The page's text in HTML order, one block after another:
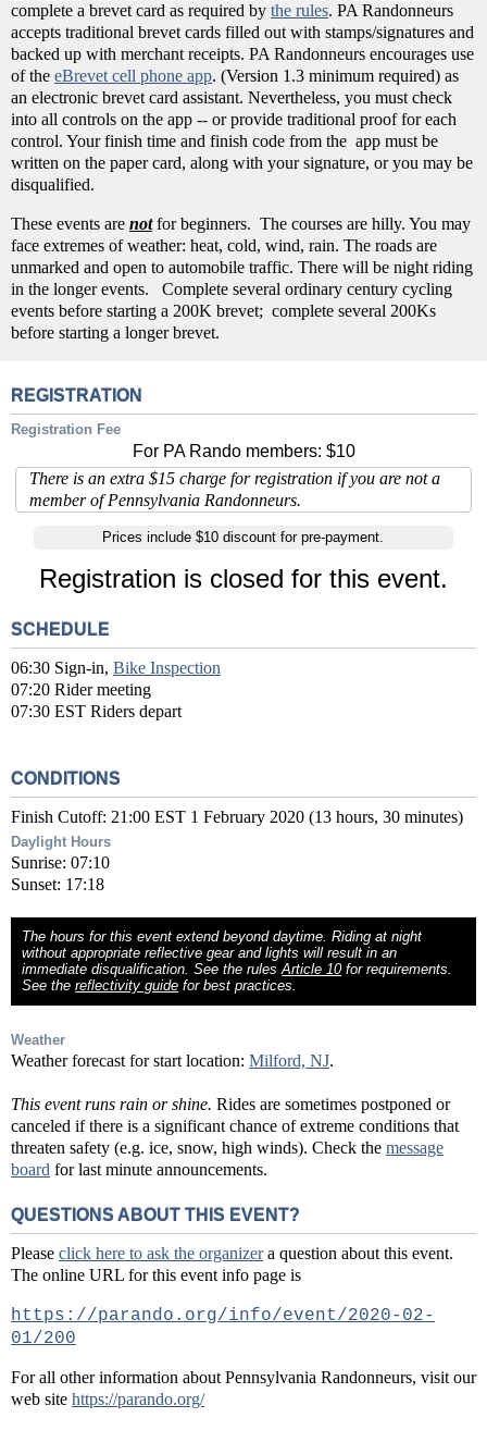
complete a brevet card as required by the rules. PA Randonneurs
accepts traditional brevet cards filled out with stamps/signatures and
backed up with merchant receipts. PA Randonneurs encourages use
of the eBrevet cell phone app. (Version 1.3 minimum required) as
an electronic brevet card assistant. Nevertheless, you must check
into all controls on the app -- or provide traditional proof for each
control. Your finish time and finish code from the app must be
written on the paper card, along with your signature, or you may be
disqualified.
These events are notfor beginners. The courses are hilly. You may
face extremes of weather: heat, cold, wind, rain. The roads are
unmarked and open to automobile traffic. There will be night riding
in the longer events. Complete several ordinary century cycling
events before starting a 200K brevet; complete several 200Ks
before starting a longer brevet.
REGISTRATION
Registration Fee
For PA Rando members: $10
There is an extra $15 charge for registration if you are not a
member of Pennsylvania Randonneurs.
Prices include $10 discount for pre-payment.
Registration is closed for this event.
SCHEDULE
06:30 Sign-in, Bike Inspection
07:20 Rider meeting
07:30 EST Riders depart
CONDITIONS
Finish Cutoff: 21:00 EST 1 February 2020 (13 hours, 30 minutes)
Daylight Hours
Sunrise: 07:10
Sunset: 17:18
The hours for this event extend beyond daytime. Riding at night
without appropriate reflective gear and lights will result in an
immediate disqualification. See the rulesArticle 10for requirements.
See thereflectivity guide for best practices.
Weather
Weather forecast for start location: Milford, NJ.
This event runs rain or shine. Rides are sometimes postponed or
canceled if there is a significant chance of extreme conditions that
threaten safety (e.g. ice, snow, high winds). Check the message
board for last minute announcements.
QUESTIONS ABOUT THIS EVENT?
Please click here to ask the organizera question about this event.
The online URL for this event info page is
https://parando.org/info/event/2020-02-
01/200
For all other information about Pennsylvania Randonneurs, visit our
web site https://parando.org/